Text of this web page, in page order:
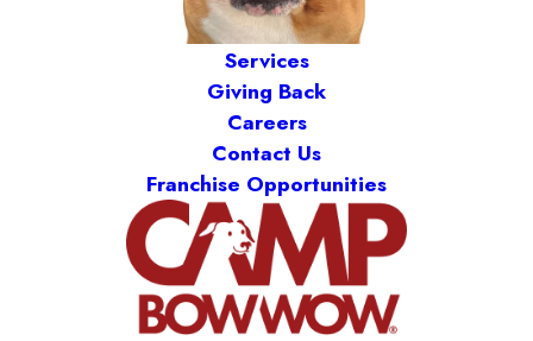
Services
Giving Back
Careers
Contact Us
Franchise Opportunities